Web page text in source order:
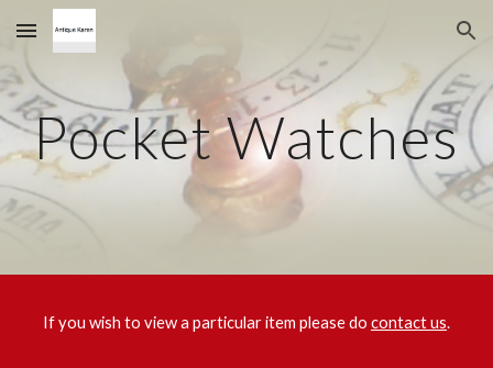
Skip to main content Skip to navigation
Pocket Watches
If you wish to view a particular item please do contact us.